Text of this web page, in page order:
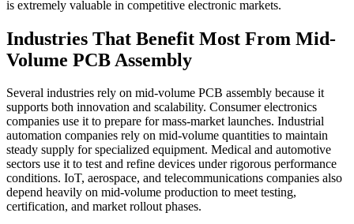
is extremely valuable in competitive electronic markets.
Industries That Benefit Most From Mid-
Volume PCB Assembly
Several industries rely on mid-volume PCB assembly because it
supports both innovation and scalability. Consumer electronics
companies use it to prepare for mass-market launches. Industrial
automation companies rely on mid-volume quantities to maintain
steady supply for specialized equipment. Medical and automotive
sectors use it to test and refine devices under rigorous performance
conditions. IoT, aerospace, and telecommunications companies also
depend heavily on mid-volume production to meet testing,
certification, and market rollout phases.